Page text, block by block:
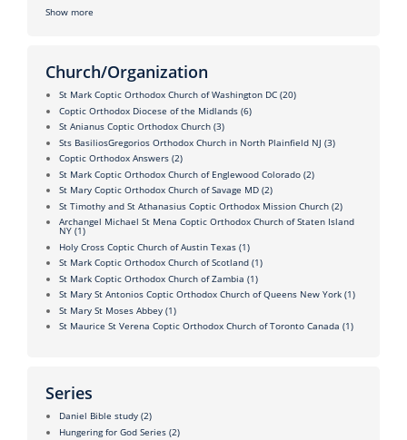
Show more
Church/Organization
St Mark Coptic Orthodox Church of Washington DC (20)
Coptic Orthodox Diocese of the Midlands (6)
St Anianus Coptic Orthodox Church (3)
Sts BasiliosGregorios Orthodox Church in North Plainfield NJ (3)
Coptic Orthodox Answers (2)
St Mark Coptic Orthodox Church of Englewood Colorado (2)
St Mary Coptic Orthodox Church of Savage MD (2)
St Timothy and St Athanasius Coptic Orthodox Mission Church (2)
Archangel Michael St Mena Coptic Orthodox Church of Staten Island
NY (1)
Holy Cross Coptic Church of Austin Texas (1)
St Mark Coptic Orthodox Church of Scotland (1)
St Mark Coptic Orthodox Church of Zambia (1)
St Mary St Antonios Coptic Orthodox Church of Queens New York (1)
St Mary St Moses Abbey (1)
St Maurice St Verena Coptic Orthodox Church of Toronto Canada (1)
Series
Daniel Bible study (2)
Hungering for God Series (2)